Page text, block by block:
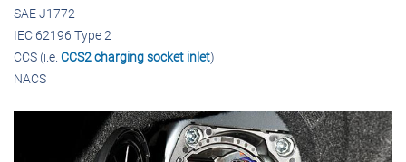
SAE J1772
IEC 62196 Type 2
CCS (i.e. CCS2 charging socket inlet)
NACS